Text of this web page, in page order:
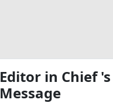
Editor in Chief 's
Message